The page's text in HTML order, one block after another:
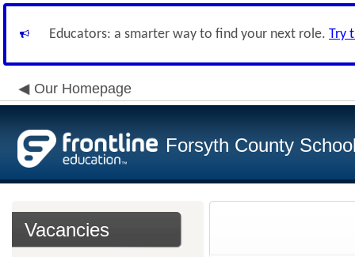
Educators: a smarter way to find your next role. Try
Our Homepage
Forsyth County
Vacancies